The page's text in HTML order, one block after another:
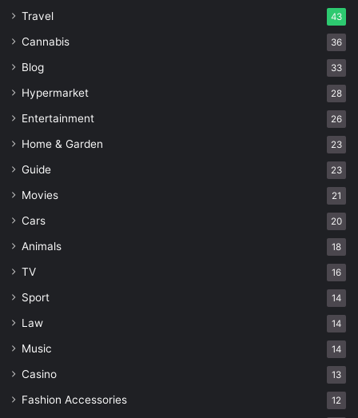
Travel 43
Cannabis 36
Blog 33
Hypermarket 28
Entertainment 26
Home & Garden 23
Guide 23
Movies 21
Cars 20
Animals 18
TV 16
Sport 14
Law 14
Music 14
Casino 13
Fashion Accessories 12